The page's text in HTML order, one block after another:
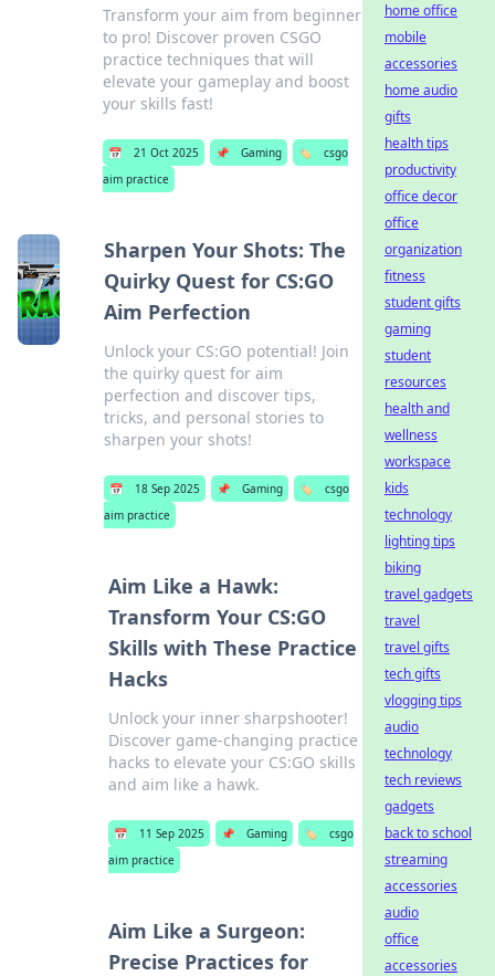
Transform your aim from beginner
to pro! Discover proven CSGO
practice techniques that will
elevate your gameplay and boost
your skills fast!
📅 21 Oct 2025 📌 Gaming 🏷️
csgo
aim practice
Sharpen Your Shots: The
Quirky Quest for CS:GO
Aim Perfection
Unlock your CS:GO potential! Join
the quirky quest for aim
perfection and discover tips,
tricks, and personal stories to
sharpen your shots!
📅 18 Sep 2025 📌 Gaming 🏷️
csgo
aim practice
Aim Like a Hawk:
Transform Your CS:GO
Skills with These Practice
Hacks
Unlock your inner sharpshooter!
Discover game-changing practice
hacks to elevate your CS:GO skills
and aim like a hawk.
📅 11 Sep 2025 📌 Gaming 🏷️
csgo
aim practice
Aim Like a Surgeon:
Precise Practices for
home office
mobile
accessories
home audio
gifts
health tips
productivity
office decor
office
organization
fitness
student gifts
gaming
student
resources
health and
wellness
workspace
kids
technology
lighting tips
biking
travel gadgets
travel
travel gifts
tech gifts
vlogging tips
audio
technology
tech reviews
gadgets
back to school
streaming
accessories
audio
office
accessories